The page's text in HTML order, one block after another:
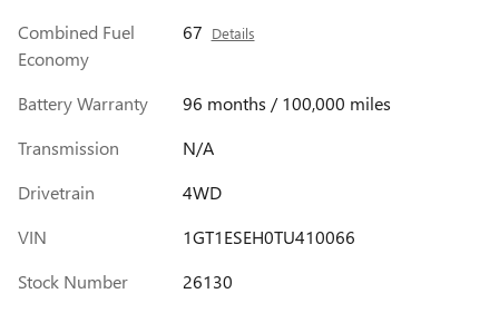
Combined Fuel
Economy
67 Details
Battery Warranty
96 months / 100,000 miles
Transmission
N/A
Drivetrain
4WD
VIN
1GT1ESEH0TU410066
Stock Number
26130